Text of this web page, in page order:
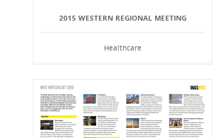
2015 WESTERN REGIONAL MEETING
Healthcare